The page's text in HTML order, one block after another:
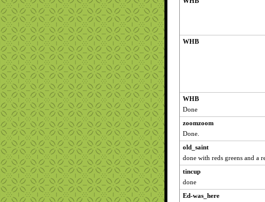
WHB
WHB
Done
zoomzoom
Done.
old_saint
done with reds greens and a
tincup
done
Ed-was_here